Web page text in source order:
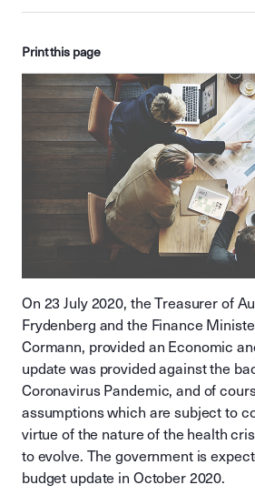
Print this page
On 23 July 2020, the Treasurer of
Frydenberg and the Finance
Cormann, provided an Economic
update was provided against the
Coronavirus Pandemic, and of
assumptions which are subject to
virtue of the nature of the health
to evolve. The government is
budget update in October 2020.